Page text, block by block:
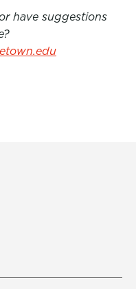
have suggestions